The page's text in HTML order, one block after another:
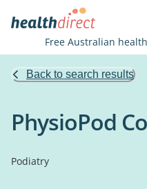
Free Australian
Back to search results
PhysioPod
Podiatry